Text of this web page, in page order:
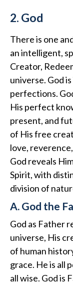
2. God
There is one
an intelligent,
Creator,
universe. God
perfections.
His perfect
present, and
of His free
love,
God reveals
Spirit, with
division of
A. God the
God as Father
universe, His
of human
grace. He is all
all wise. God is